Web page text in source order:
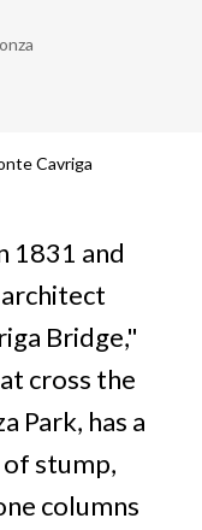
Cavriga
1831 and
Bridge,"
cross the
Park, has a
stump,
columns